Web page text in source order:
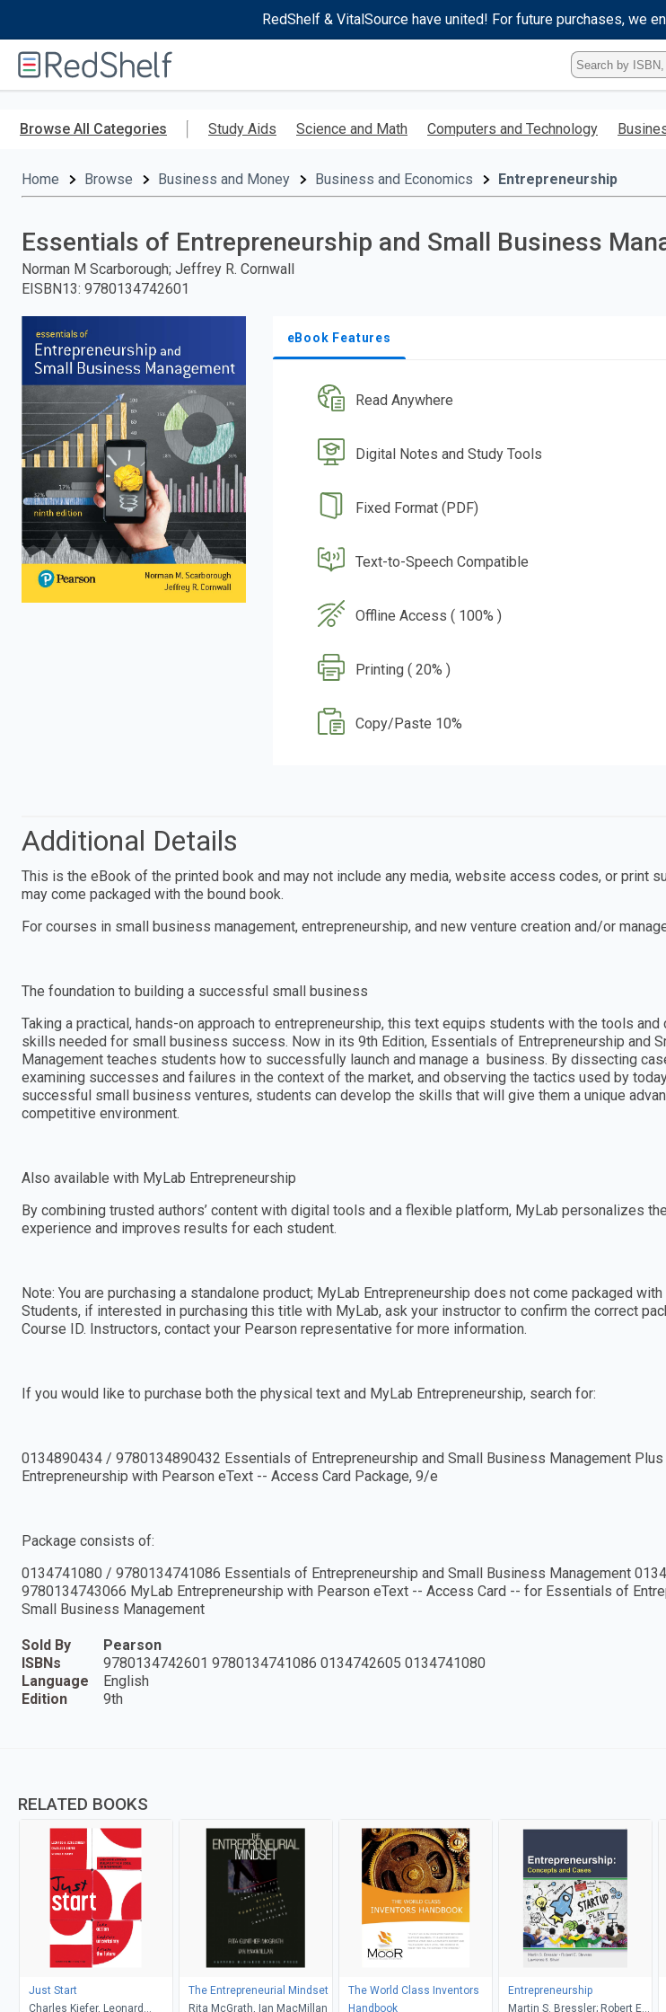
RedShelf & VitalSource have united! For future purchases, we
RedShelf
Type
ISBN,
Title,
Keyword
enter
Browse All Categories Study Aids Science and Math Computers and Technology
Home Browse Business and Money Business and Economics Entrepreneurship
Essentials of Entrepreneurship and Small Business
Norman M Scarborough; Jeffrey R. Cornwall
EISBN13: 9780134742601
eBook Features
Read Anywhere
Digital Notes and Study Tools
Fixed Format (PDF)
Text-to-Speech Compatible
Offline Access ( 100% )
Printing ( 20% )
Copy/Paste 10%
Additional Details
This is the eBook of the printed book and may not include any media, website access codes, or print
may come packaged with the bound book.
For courses in small business management, entrepreneurship, and new venture creation and/or
The foundation to building a successful small business
Taking a practical, hands-on approach to entrepreneurship, this text equips students with the tools and
skills needed for small business success. Now in its 9th Edition, Essentials of Entrepreneurship and
Management teaches students how to successfully launch and manage a business. By dissecting
examining successes and failures in the context of the market, and observing the tactics used by
successful small business ventures, students can develop the skills that will give them a unique
competitive environment.
Also available with MyLab Entrepreneurship
By combining trusted authors’ content with digital tools and a flexible platform, MyLab personalizes
experience and improves results for each student.
Note: You are purchasing a standalone product; MyLab Entrepreneurship does not come packaged
Students, if interested in purchasing this title with MyLab, ask your instructor to confirm the correct
Course ID. Instructors, contact your Pearson representative for more information.
If you would like to purchase both the physical text and MyLab Entrepreneurship, search for:
0134890434 / 9780134890432 Essentials of Entrepreneurship and Small Business Management Plus
Entrepreneurship with Pearson eText -- Access Card Package, 9/e
Package consists of:
0134741080 / 9780134741086 Essentials of Entrepreneurship and Small Business Management
9780134743066 MyLab Entrepreneurship with Pearson eText -- Access Card -- for Essentials of
Small Business Management
Sold By
Pearson
ISBNs
9780134742601 9780134741086 0134742605 0134741080
Language
English
Edition
9th
RELATED BOOKS
Just Start
Charles Kiefer, Leonard
The Entrepreneurial Mindset
Rita McGrath, Ian MacMillan
The World Class Inventors
Handbook
Entrepreneurship
Martin S. Bressler; Robert E.